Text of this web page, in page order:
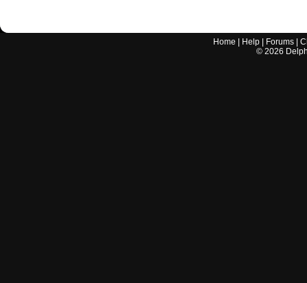
Home Help Forums |
© 2026